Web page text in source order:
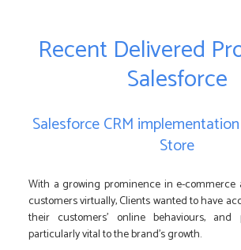
Recent Delivered
Salesforce
Salesforce CRM
Store
With a growing prominence in e-
customers virtually, Clients wanted to have
their customers’ online behaviours, and
particularly vital to the brand’s growth.